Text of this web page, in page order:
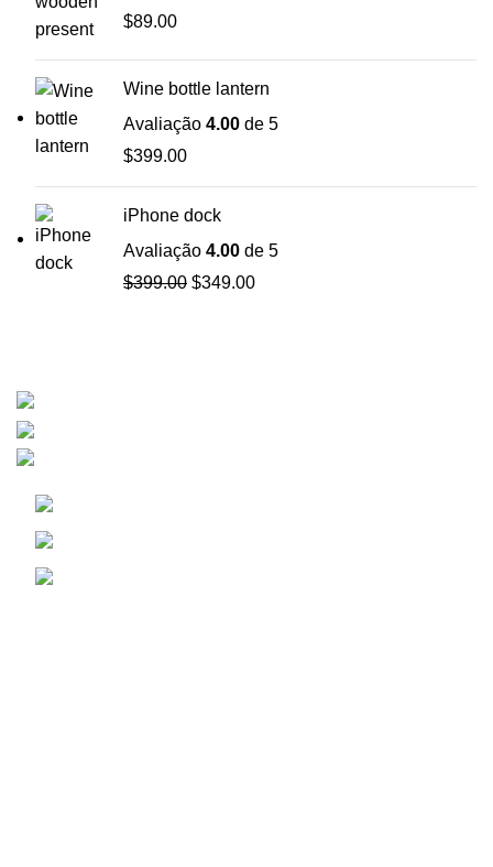
$89.00
Wine bottle lantern
Avaliação 4.00 de 5
$399.00
iPhone dock
Avaliação 4.00 de 5
$399.00 $349.00